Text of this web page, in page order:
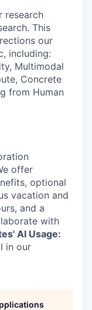
research
This
our
including:
Multimodal
Concrete
from Human
offer
optional
vacation and
and a
with
AI Usage:
in our